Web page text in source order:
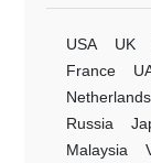
USA UK
France
Netherlands
Russia
Malaysia